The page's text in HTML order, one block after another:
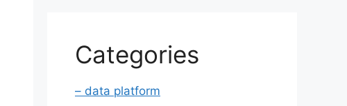
Categories
– data platform